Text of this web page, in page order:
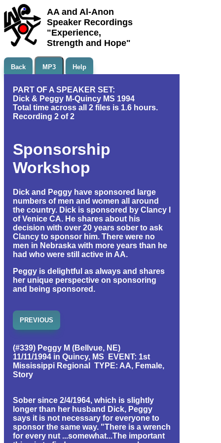
AA and Al-Anon
Speaker Recordings
"Experience,
Strength and Hope"
Back MP3 Help
PART OF A SPEAKER SET:
Dick & Peggy M-Quincy MS 1994
Total time across all 2 files is 1.6 hours.
Recording 2 of 2
Sponsorship
Workshop
Dick and Peggy have sponsored large
numbers of men and women all around
the country. Dick is sponsored by Clancy I
of Venice CA. He shares about his
decision with over 20 years sober to ask
Clancy to sponsor him. There were no
men in Nebraska with more years than he
had who were still active in AA.
Peggy is delightful as always and shares
her unique perspective on sponsoring
and being sponsored.
PREVIOUS
(#339) Peggy M (Bellvue, NE)
11/11/1994 in Quincy, MS EVENT: 1st
Mississippi Regional TYPE: AA, Female,
Story
Sober since 2/4/1964, which is slightly
longer than her husband Dick, Peggy
says it is not necessary for everyone to
sponsor the same way. "There is a wrench
for every nut ...somewhat...The important